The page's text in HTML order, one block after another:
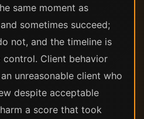
same moment as
sometimes succeed;
not, and the timeline is
Client behavior
unreasonable client who
despite acceptable
a score that took